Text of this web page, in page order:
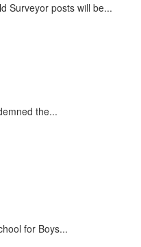
Surveyor posts will be...
the...
for Boys...